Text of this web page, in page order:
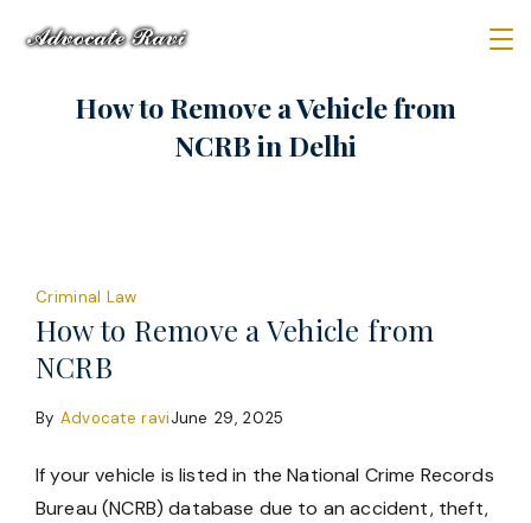
Firm
How to Remove a Vehicle from
NCRB in Delhi
Criminal Law
How to Remove a Vehicle from
NCRB
By Advocate raviJune 29, 2025
If your vehicle is listed in the National Crime Records
Bureau (NCRB) database due to an accident, theft,